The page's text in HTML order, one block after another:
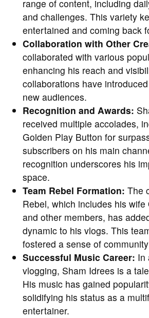
range of content, including
and challenges. This variety
entertained and coming back
Collaboration with Other
collaborated with various
enhancing his reach and
collaborations have
new audiences.
Recognition and Awards:
received multiple accolades,
Golden Play Button for
subscribers on his main
recognition underscores his
space.
Team Rebel Formation: The
Rebel, which includes his wife
and other members, has
dynamic to his vlogs. This
fostered a sense of
Successful Music Career: In
vlogging, Sham Idrees is a
His music has gained
solidifying his status as a
entertainer.